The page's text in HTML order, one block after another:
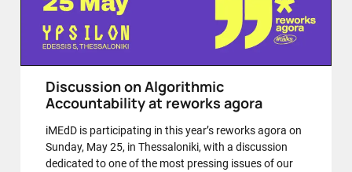
Discussion on Algorithmic
Accountability at reworks agora
iMEdD is participating in this year’s reworks agora on
Sunday, May 25, in Thessaloniki, with a discussion
dedicated to one of the most pressing issues of our